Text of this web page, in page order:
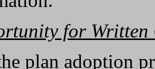
for Written
plan adoption